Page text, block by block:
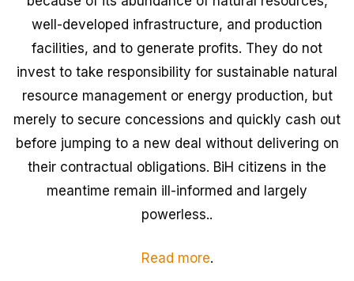
well-developed infrastructure, and production
facilities, and to generate profits. They do not
invest to take responsibility for sustainable natural
resource management or energy production, but
merely to secure concessions and quickly cash out
before jumping to a new deal without delivering on
their contractual obligations. BiH citizens in the
meantime remain ill-informed and largely
powerless..
Read more.